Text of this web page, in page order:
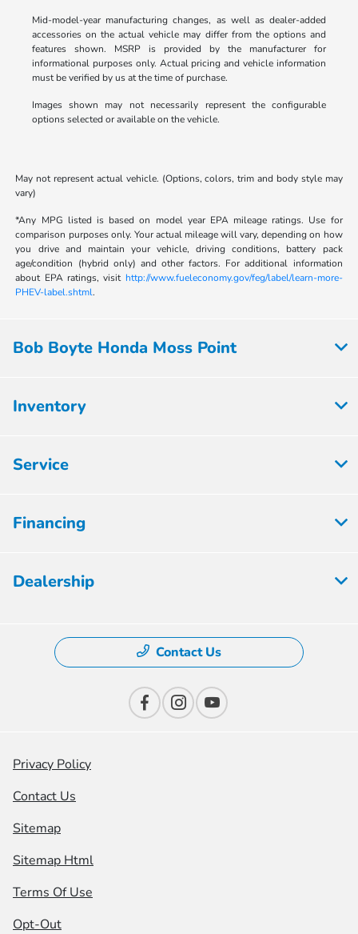
Mid-model-year manufacturing changes, as well as dealer-added
accessories on the actual vehicle may differ from the options and
features shown. MSRP is provided by the manufacturer for
informational purposes only. Actual pricing and vehicle information
must be verified by us at the time of purchase.
Images shown may not necessarily represent the configurable
options selected or available on the vehicle.
May not represent actual vehicle. (Options, colors, trim and body style may
vary)
*Any MPG listed is based on model year EPA mileage ratings. Use for
comparison purposes only. Your actual mileage will vary, depending on how
you drive and maintain your vehicle, driving conditions, battery pack
age/condition (hybrid only) and other factors. For additional information
about EPA ratings, visit http://www.fueleconomy.gov/feg/label/learn-more-
PHEV-label.shtml.
Bob Boyte Honda Moss Point
Inventory
Service
Financing
Dealership
Contact Us
Privacy Policy
Contact Us
Sitemap
Sitemap Html
Terms Of Use
Opt-Out